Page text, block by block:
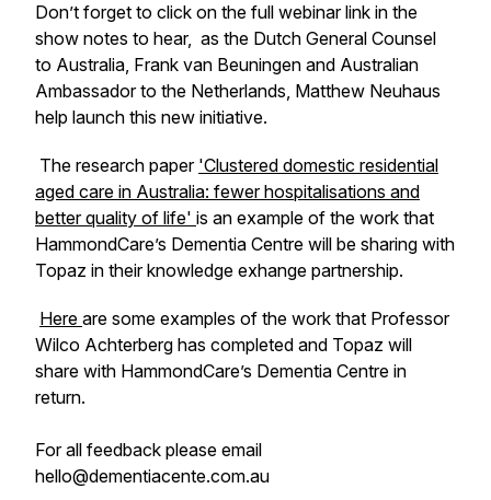
Don’t forget to click on the full webinar link in the
show notes to hear, as the Dutch General Counsel
to Australia, Frank van Beuningen and Australian
Ambassador to the Netherlands, Matthew Neuhaus
help launch this new initiative.
The research paper 'Clustered domestic residential
aged care in Australia: fewer hospitalisations and
better quality of life' is an example of the work that
HammondCare’s Dementia Centre will be sharing with
Topaz in their knowledge exhange partnership.
Here are some examples of the work that Professor
Wilco Achterberg has completed and Topaz will
share with HammondCare’s Dementia Centre in
return.
For all feedback please email
hello@dementiacente.com.au